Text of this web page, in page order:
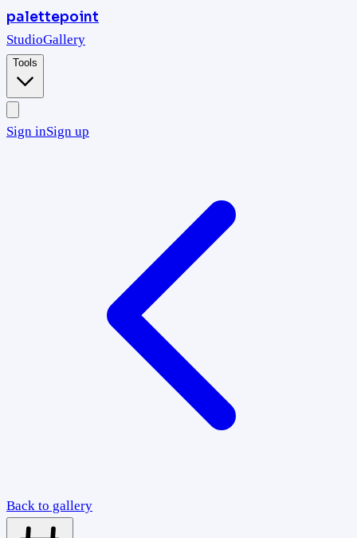
palettepoint
StudioGallery
Tools
Sign inSign up
Back to gallery